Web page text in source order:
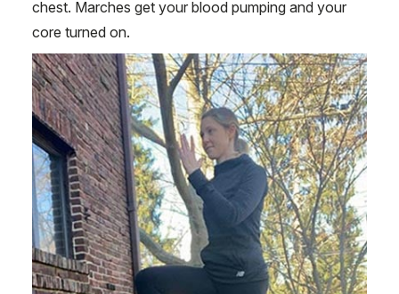
chest. Marches get your blood pumping and your
core turned on.